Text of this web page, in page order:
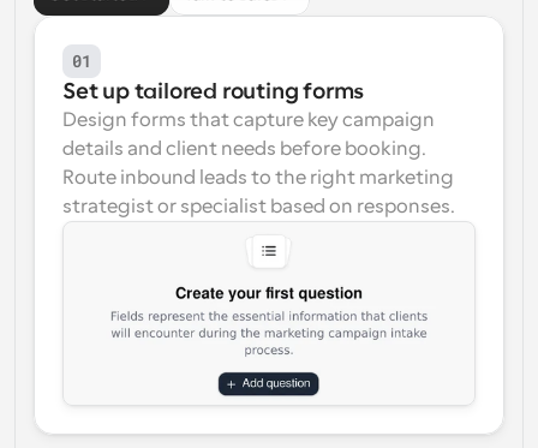
Dynamic Group Links
Seamlessly book meetings with multiple people
Webhooks
Get notified when something happens
01
Set up tailored routing forms
Design forms that capture key campaign
details and client needs before booking.
Route inbound leads to the right marketing
strategist or specialist based on responses.